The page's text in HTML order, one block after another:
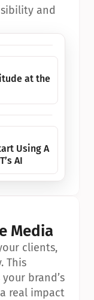
at the
Using A
AI
and
Media
clients,
This
brand’s
real impact